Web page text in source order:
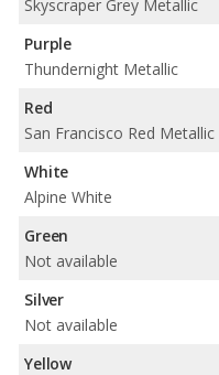
Skyscraper Grey Metallic
Purple
Thundernight Metallic
Red
San Francisco Red Metallic
White
Alpine White
Green
Not available
Silver
Not available
Yellow